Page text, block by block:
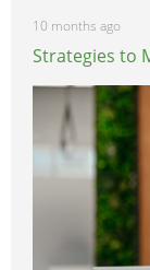
10 months ago
Strategies to